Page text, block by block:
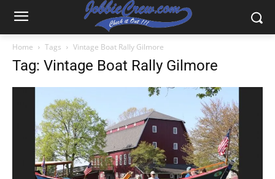
Home Tags Vintage Boat Rally Gilmore
Tag: Vintage Boat Rally Gilmore